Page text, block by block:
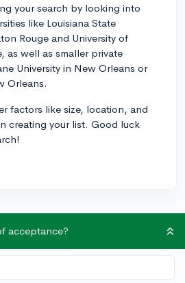
your search by looking into
like Louisiana State
Rouge and University of
as well as smaller private
University in New Orleans or
Orleans.
factors like size, location, and
creating your list. Good luck
to offer informed
asked admissions
is refined and validated by our
acceptance?